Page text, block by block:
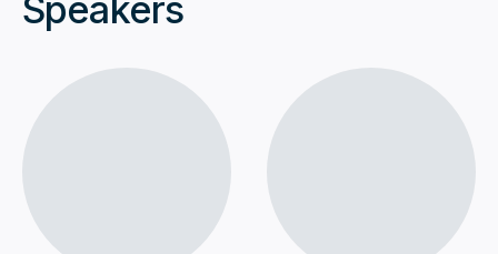
Speakers